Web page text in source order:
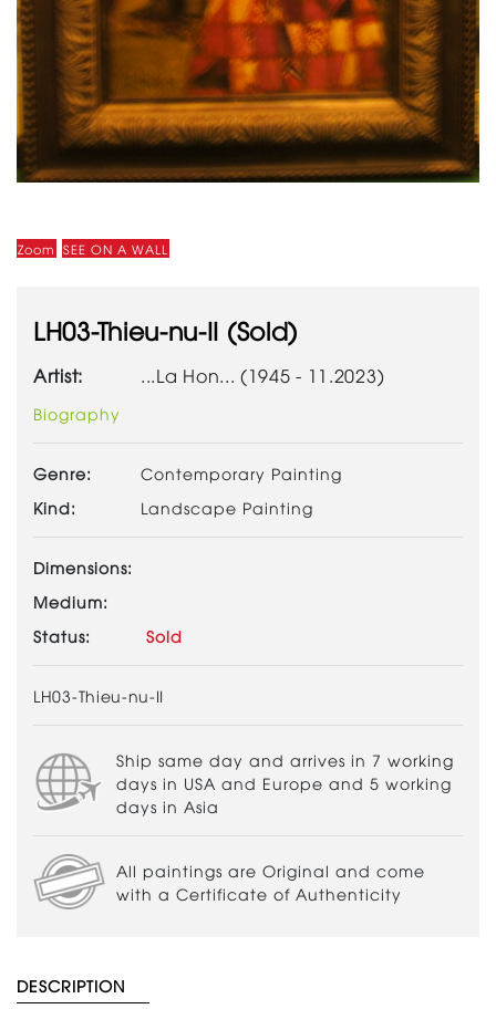
Zoom SEE ON A WALL
LH03-Thieu-nu-II (Sold)
Artist: ...La Hon... (1945 - 11.2023)
Biography
Genre:
Contemporary Painting
Kind:
Landscape Painting
Dimensions:
Medium:
Status:
Sold
LH03-Thieu-nu-II
Ship same day and arrives in 7 working
days in USA and Europe and 5 working
days in Asia
All paintings are Original and come
with a Certificate of Authenticity
DESCRIPTION